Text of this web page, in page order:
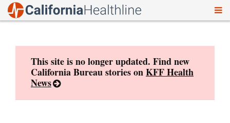
This site is no longer updated. Find new
California Bureau stories onKFF Health
News